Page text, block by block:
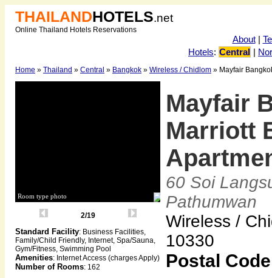
THAILANDHOTELS.net
Online Thailand Hotels Reservations
About|
Hotels: Central |
Home » Thailand » Central » Bangkok » Wireless / Chidlom » Mayfair
Room type photo
2/19
Standard Facility: Business Facilities,
Family/Child Friendly, Internet, Spa/Sauna,
Gym/Fitness, Swimming Pool
Amenities: Internet Access (charges Apply)
Number of Rooms: 162
Mayfair
Marriott
60 Soi
Pathumwan
Wireless /
10330
Postal Code